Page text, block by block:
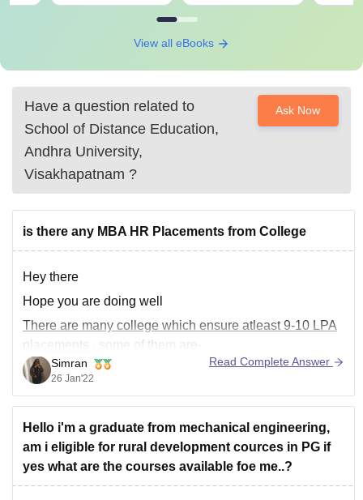
View all eBooks
Have a question related to
School of Distance Education,
Andhra University,
Visakhapatnam ?
Ask Now
is there any MBA HR Placements from College
Hey there
Hope you are doing well
There are many college which ensure atleast 9-10 LPA
, some of them are-
1.SCMHRD Pune
(Symbiosis Centre for Management
and Human Resource Development)
Ranchi
Simran
26 Jan'22
Read Complete Answer
Hello i'm a graduate from mechanical engineering,
am i eligible for rural development cources in PG if
yes what are the courses available foe me..?